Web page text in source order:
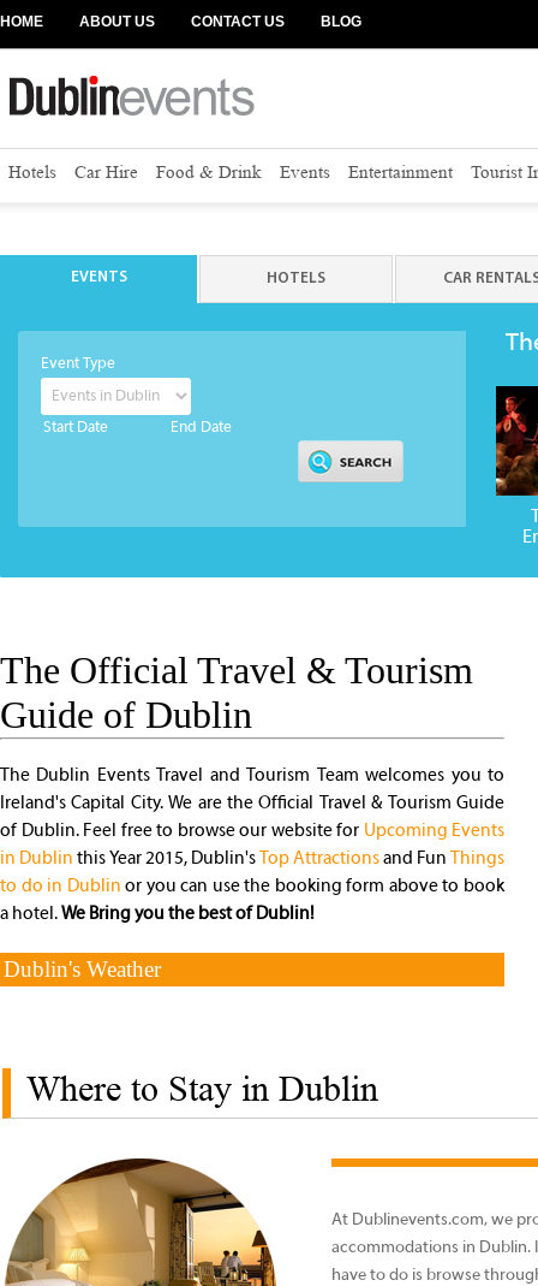
HOME ABOUT US CONTACT US BLOG
Hotels Car Hire Food & Drink Events Entertainment Tourist
EVENTS HOTELS CAR
Event Type
Start Date End Date
The Official Travel & Tourism
Guide of Dublin
The Dublin Events Travel and Tourism Team welcomes you to
Ireland's Capital City. We are the Official Travel & Tourism Guide
of Dublin. Feel free to browse our website for Upcoming Events
in Dublin this Year 2015, Dublin's Top Attractions and Fun Things
to do in Dublin or you can use the booking form above to book
a hotel. We Bring you the best of Dublin!
Dublin's Weather
Where to Stay in Dublin
At Dublinevents.com, we
accommodations in Dublin.
have to do is browse